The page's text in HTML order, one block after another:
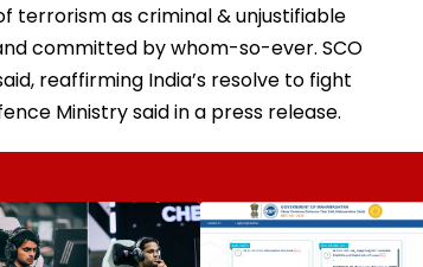
terrorism as criminal & unjustifiable
committed by whom-so-ever. SCO
reaffirming India’s resolve to fight
Ministry said in a press release.